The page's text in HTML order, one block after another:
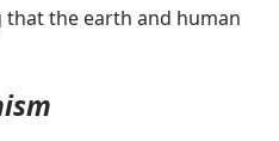
the earth and human